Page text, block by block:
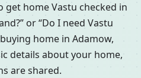
get home Vastu checked in
or “Do I need Vastu
home in Adamow,
details about your home,
are shared.